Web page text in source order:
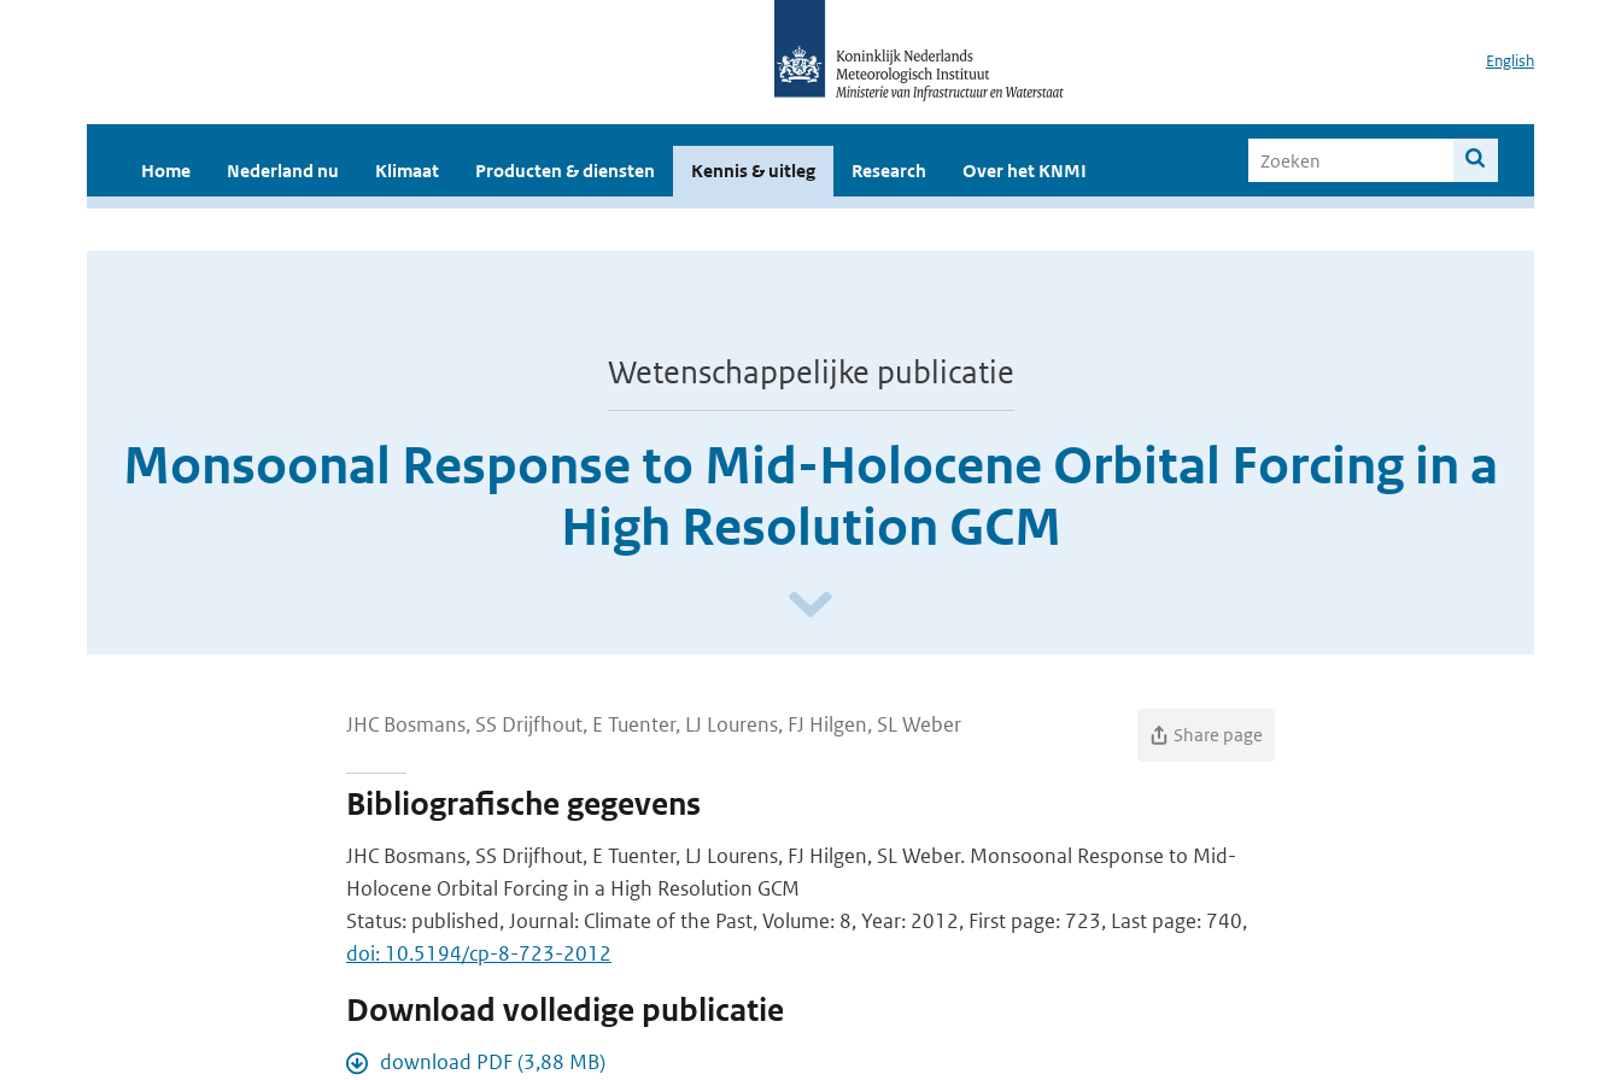
English
Home Nederland nu Klimaat Producten & diensten Kennis & uitleg Research Over het KNMI
Wetenschappelijke publicatie
Monsoonal Response to Mid-Holocene Orbital Forcing in a
High Resolution GCM
JHC Bosmans, SS Drijfhout, E Tuenter, LJ Lourens, FJ Hilgen, SL Weber Share page
Bibliografische gegevens
JHC Bosmans, SS Drijfhout, E Tuenter, LJ Lourens, FJ Hilgen, SL Weber. Monsoonal Response to Mid-
Holocene Orbital Forcing in a High Resolution GCM
Status: published, Journal: Climate of the Past, Volume: 8, Year: 2012, First page: 723, Last page: 740,
doi: 10.5194/cp-8-723-2012
Download volledige publicatie
download PDF (3,88 MB)